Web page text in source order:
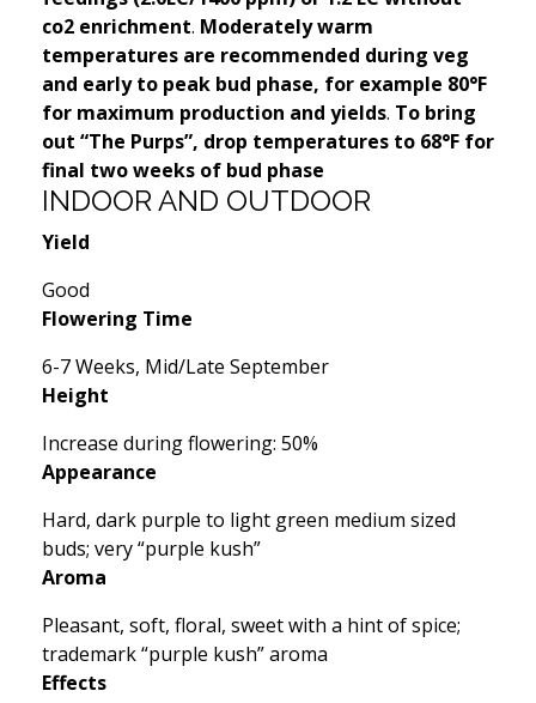
co2 enrichment. Moderately warm
temperatures are recommended during veg
and early to peak bud phase, for example 80°F
for maximum production and yields. To bring
out “The Purps”, drop temperatures to 68°F for
final two weeks of bud phase
INDOOR AND OUTDOOR
Yield
Good
Flowering Time
6-7 Weeks, Mid/Late September
Height
Increase during flowering: 50%
Appearance
Hard, dark purple to light green medium sized
buds; very “purple kush”
Aroma
Pleasant, soft, floral, sweet with a hint of spice;
trademark “purple kush” aroma
Effects